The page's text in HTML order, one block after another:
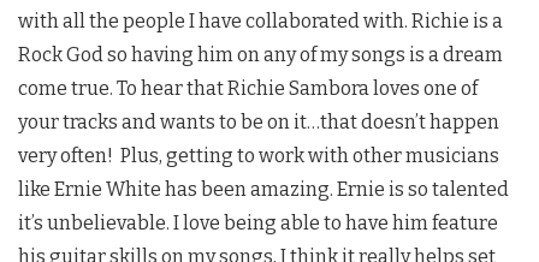
with all the people I have collaborated with. Richie is a
Rock God so having him on any of my songs is a dream
come true. To hear that Richie Sambora loves one of
your tracks and wants to be on it…that doesn’t happen
very often! Plus, getting to work with other musicians
like Ernie White has been amazing. Ernie is so talented
it’s unbelievable. I love being able to have him feature
his guitar skills on my songs, I think it really helps set